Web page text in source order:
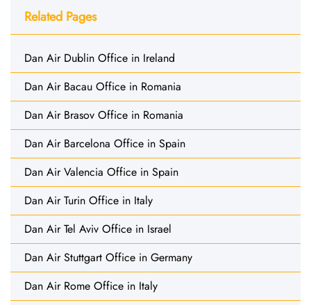
Related Pages
Dan Air Dublin Office in Ireland
Dan Air Bacau Office in Romania
Dan Air Brasov Office in Romania
Dan Air Barcelona Office in Spain
Dan Air Valencia Office in Spain
Dan Air Turin Office in Italy
Dan Air Tel Aviv Office in Israel
Dan Air Stuttgart Office in Germany
Dan Air Rome Office in Italy